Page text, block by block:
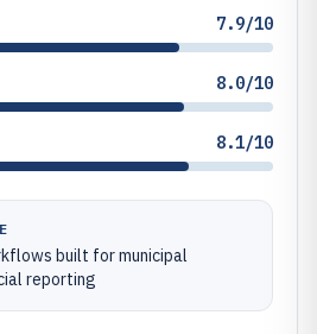
7.9/10
8.0/10
8.1/10
built for municipal
reporting